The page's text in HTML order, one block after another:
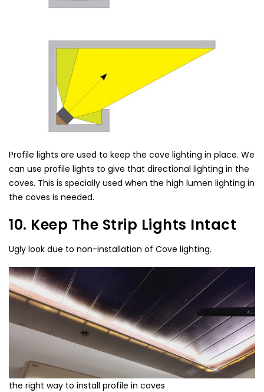
Profile lights are used to keep the cove lighting in place. We
can use profile lights to give that directional lighting in the
coves. This is specially used when the high lumen lighting in
the coves is needed.
10. Keep The Strip Lights Intact
Ugly look due to non-installation of Cove lighting.
the right way to install profile in coves